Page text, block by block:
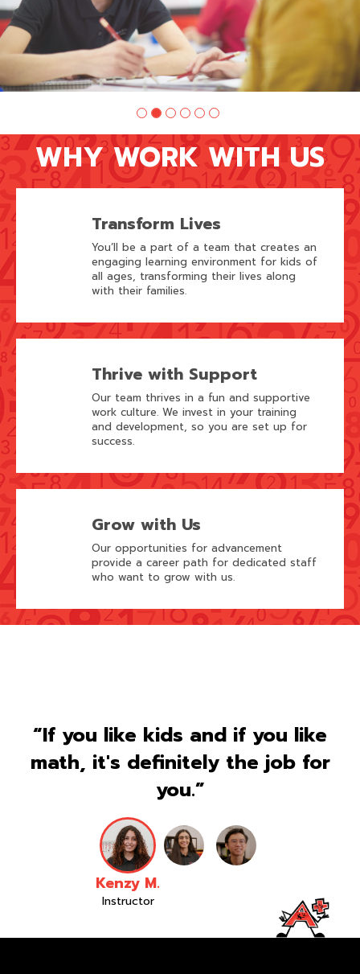
WHY WORK WITH US
Transform Lives
You’ll be a part of a team that creates an
engaging learning environment for kids of
all ages, transforming their lives along
with their families.
Thrive with Support
Our team thrives in a fun and supportive
work culture. We invest in your training
and development, so you are set up for
success.
Grow with Us
Our opportunities for advancement
provide a career path for dedicated staff
who want to grow with us.
“If you like kids and if you like
math, it's definitely the job for
you.”
Kenzy M.
Instructor